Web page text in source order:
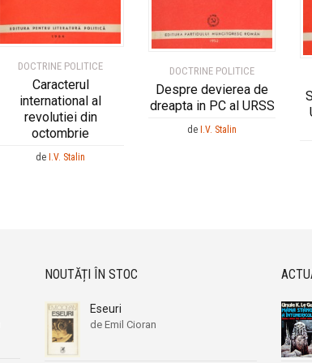
DOCTRINE POLITICE
Caracterul
international al
revolutiei din
octombrie
deI.V. Stalin
DOCTRINE POLITICE
Despre devierea de
dreapta in PC al URSS
deI.V. Stalin
NOUTĂȚI ÎN STOC
Eseuri
de Emil Cioran